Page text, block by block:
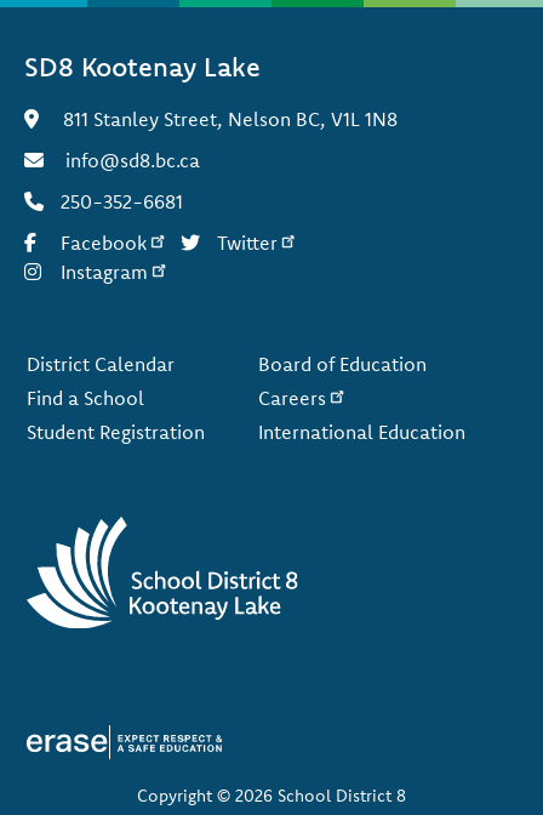
SD8 Kootenay Lake
811 Stanley Street, Nelson BC, V1L 1N8
info@sd8.bc.ca
250-352-6681
Facebook
Twitter
Instagram
District Calendar
Find a School
Student Registration
Board of Education
Careers
International Education
Copyright © 2026 School District 8